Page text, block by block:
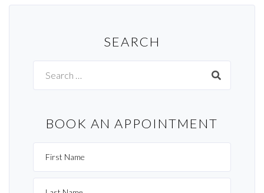
SEARCH
for:
BOOK AN APPOINTMENT